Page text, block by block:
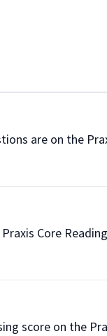
are on
the Praxis Core
passing score on